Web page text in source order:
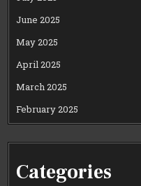
June 2025
May 2025
April 2025
March 2025
February 2025
Categories